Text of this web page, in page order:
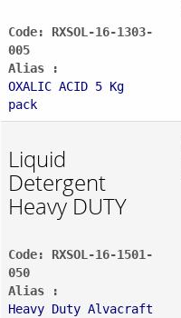
Code: RXSOL-16-1303-
005
Alias :
OXALIC ACID 5 Kg
pack
Liquid
Detergent
Heavy DUTY
Code: RXSOL-16-1501-
050
Alias :
Heavy Duty Alvacraft